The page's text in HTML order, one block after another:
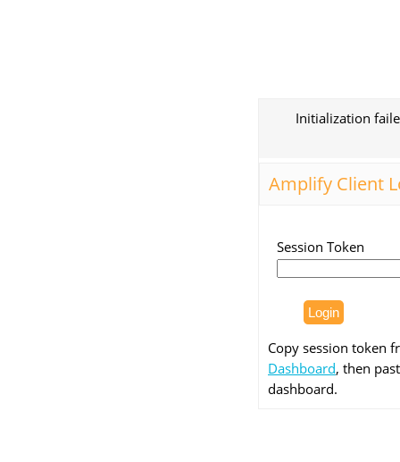
Initialization
Amplify Client
Session Token
Copy session token
Dashboard, then
dashboard.